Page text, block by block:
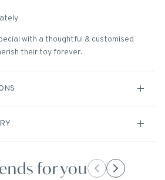
with a thoughtful & customised
their toy forever.
for you